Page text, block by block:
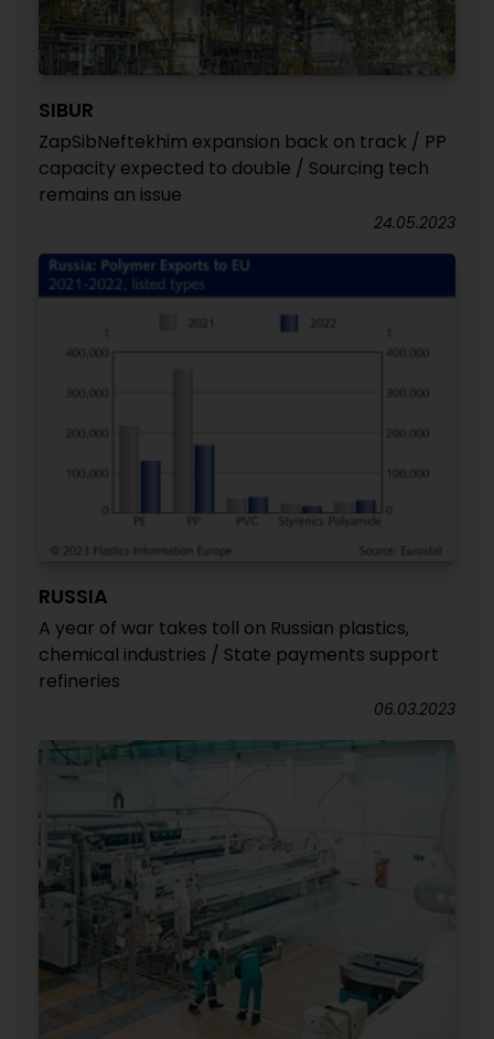
SIBUR
ZapSibNeftekhim expansion back on track / PP
capacity expected to double / Sourcing tech
remains an issue
24.05.2023
RUSSIA
A year of war takes toll on Russian plastics,
chemical industries / State payments support
refineries
06.03.2023